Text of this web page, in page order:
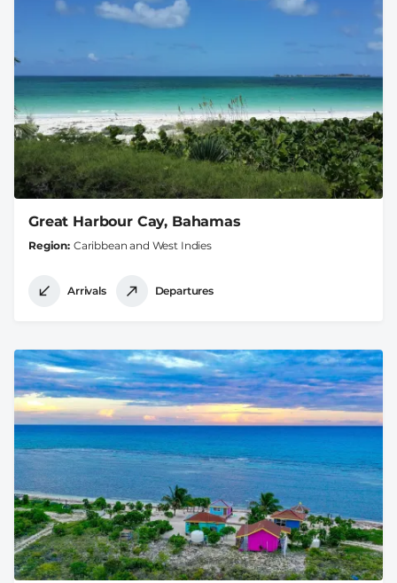
Great Harbour Cay, Bahamas
Region Caribbean and West Indies
Arrivals Departures